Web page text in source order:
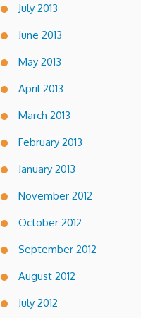
July 2013
June 2013
May 2013
April 2013
March 2013
February 2013
January 2013
November 2012
October 2012
September 2012
August 2012
July 2012